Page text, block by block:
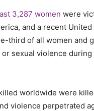
3,287 women were
and a recent United
third of all women and
sexual violence
worldwide were
violence perpetrated